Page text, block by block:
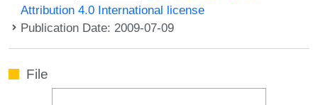
Attribution 4.0 International license
Publication Date: 2009-07-09
File